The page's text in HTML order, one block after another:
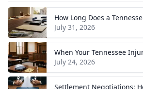
July 31, 2026
July 24, 2026